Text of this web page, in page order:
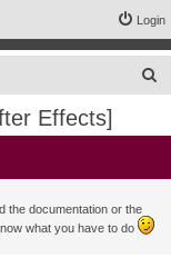
Login
c
Effects]
the documentation or the
what you have to do